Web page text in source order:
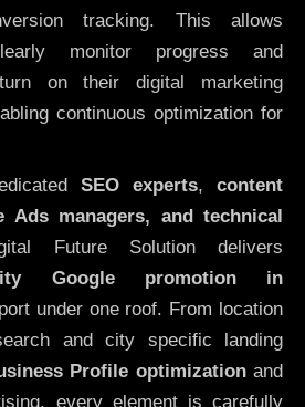
tracking. This allows
monitor progress and
on their digital marketing
continuous optimization for
SEO experts,content
Ads managers, and technical
Future Solution delivers
Google promotion in
under one roof. From location
and city specific landing
Profile optimizationand
every element is carefully